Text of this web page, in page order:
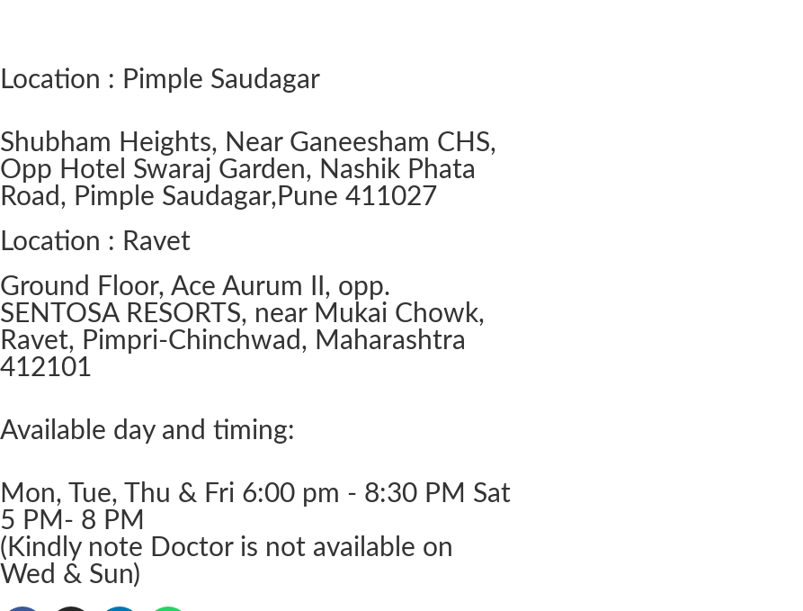
Location : Pimple Saudagar
Shubham Heights, Near Ganeesham CHS,
Opp Hotel Swaraj Garden, Nashik Phata
Road, Pimple Saudagar, ​Pune 411027
Location : Ravet
Ground Floor, Ace Aurum II, opp.
SENTOSA RESORTS, near Mukai Chowk,
Ravet, Pimpri-Chinchwad, Maharashtra
412101
Available day and timing:
Mon, Tue, Thu & Fri 6:00 pm - 8:30 PM Sat
5 PM- 8 PM
(Kindly note Doctor is not available on
Wed & Sun)